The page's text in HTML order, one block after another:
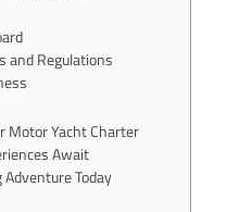
and Regulations
Motor Yacht Charter
Await
Today